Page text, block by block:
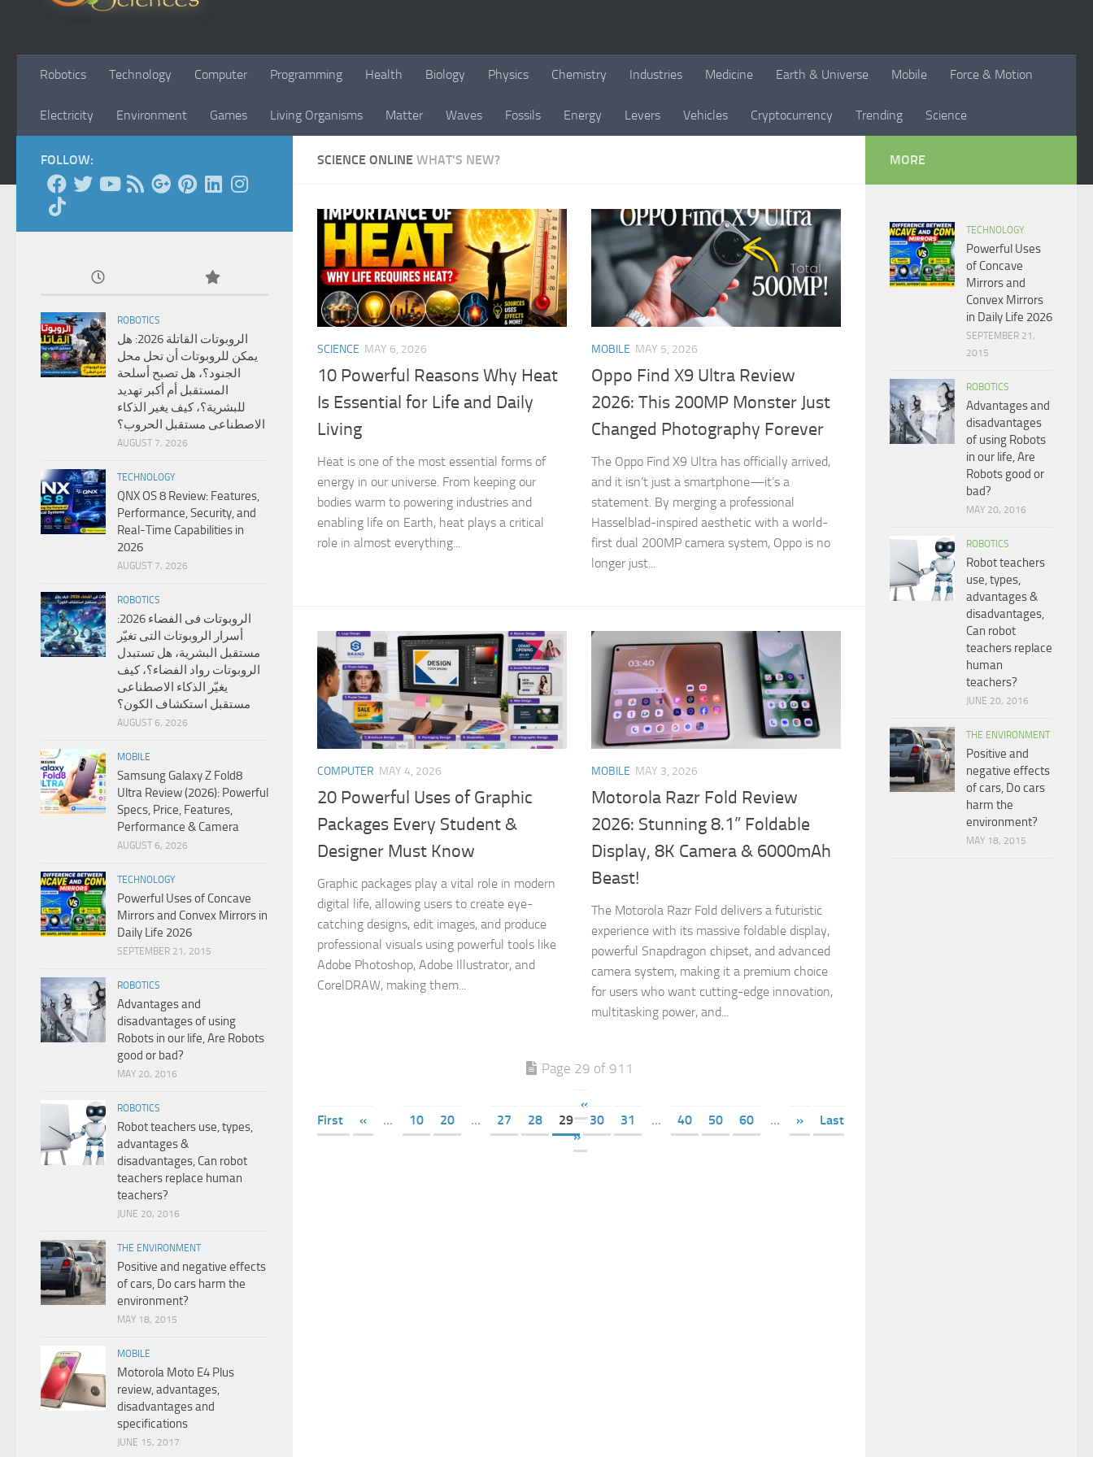
Robotics Technology Computer Programming Health Biology Physics Chemistry Industries Medicine Earth & Universe Mobile Force & Motion
Electricity Environment Games Living Organisms Matter Waves Fossils Energy Levers Vehicles Cryptocurrency Trending Science
SCIENCE ONLINE WHAT'S NEW?
SCIENCE MAY 6, 2026
10 Powerful Reasons Why Heat
Is Essential for Life and Daily
Living
Heat is one of the most essential forms of
energy in our universe. From keeping our
bodies warm to powering industries and
enabling life on Earth, heat plays a critical
role in almost everything...
MOBILE MAY 5, 2026
Oppo Find X9 Ultra Review
2026: This 200MP Monster Just
Changed Photography Forever
The Oppo Find X9 Ultra has officially arrived,
and it isn’t just a smartphone—it’s a
statement. By merging a professional
Hasselblad-inspired aesthetic with a world-
first dual 200MP camera system, Oppo is no
longer just...
COMPUTER MAY 4, 2026
20 Powerful Uses of Graphic
Packages Every Student &
Designer Must Know
Graphic packages play a vital role in modern
digital life, allowing users to create eye-
catching designs, edit images, and produce
professional visuals using powerful tools like
Adobe Photoshop, Adobe Illustrator, and
CorelDRAW, making them...
MOBILE MAY 3, 2026
Motorola Razr Fold Review
2026: Stunning 8.1” Foldable
Display, 8K Camera & 6000mAh
Beast!
The Motorola Razr Fold delivers a futuristic
experience with its massive foldable display,
powerful Snapdragon chipset, and advanced
camera system, making it a premium choice
for users who want cutting-edge innovation,
multitasking power, and...
Page 29 of 911
«
First
« ... 10 20 ... 27 28 29 30 31 ... 40 50 60 ... »
Last
»
FOLLOW:
ROBOTICS
الروبوتات القاتلة 2026: هل
يمكن للروبوتات أن تحل محل
الجنود؟، هل تصبح أسلحة
المستقبل أم أكبر تهديد
للبشرية؟، كيف يغير الذكاء
الاصطناعى مستقبل الحروب؟
AUGUST 7, 2026
TECHNOLOGY
QNX OS 8 Review: Features,
Performance, Security, and
Real-Time Capabilities in
2026
AUGUST 7, 2026
ROBOTICS
الروبوتات فى الفضاء 2026:
أسرار الروبوتات التى تغيّر
مستقبل البشرية، هل تستبدل
الروبوتات رواد الفضاء؟، كيف
يغيّر الذكاء الاصطناعى
مستقبل استكشاف الكون؟
AUGUST 6, 2026
MOBILE
Samsung Galaxy Z Fold8
Ultra Review (2026): Powerful
Specs, Price, Features,
Performance & Camera
AUGUST 6, 2026
TECHNOLOGY
Powerful Uses of Concave
Mirrors and Convex Mirrors in
Daily Life 2026
SEPTEMBER 21, 2015
ROBOTICS
Advantages and
disadvantages of using
Robots in our life, Are Robots
good or bad?
MAY 20, 2016
ROBOTICS
Robot teachers use, types,
advantages &
disadvantages, Can robot
teachers replace human
teachers?
JUNE 20, 2016
THE ENVIRONMENT
Positive and negative effects
of cars, Do cars harm the
environment?
MAY 18, 2015
MOBILE
Motorola Moto E4 Plus
review, advantages,
disadvantages and
specifications
JUNE 15, 2017
MORE
TECHNOLOGY
Powerful Uses
of Concave
Mirrors and
Convex Mirrors
in Daily Life 2026
SEPTEMBER 21,
2015
ROBOTICS
Advantages and
disadvantages
of using Robots
in our life, Are
Robots good or
bad?
MAY 20, 2016
ROBOTICS
Robot teachers
use, types,
advantages &
disadvantages,
Can robot
teachers replace
human
teachers?
JUNE 20, 2016
THE ENVIRONMENT
Positive and
negative effects
of cars, Do cars
harm the
environment?
MAY 18, 2015